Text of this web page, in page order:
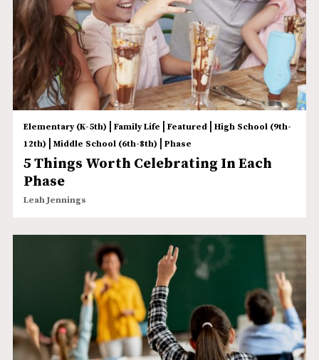
Elementary (K-5th) | Family Life | Featured| High School (9th-
12th) | Middle School (6th-8th) | Phase
5 Things Worth Celebrating In Each
Phase
Leah Jennings